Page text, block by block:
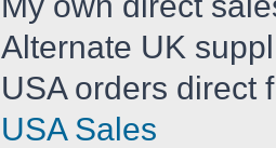
Alternate UK
USA orders direct
USA Sales